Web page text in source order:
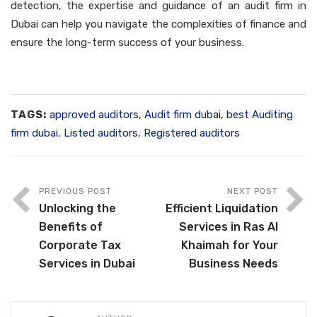
detection, the expertise and guidance of an audit firm in
Dubai can help you navigate the complexities of finance and
ensure the long-term success of your business.
TAGS: approved auditors, Audit firm dubai, best Auditing
firm dubai, Listed auditors, Registered auditors
PREVIOUS POST
Unlocking the
Benefits of
Corporate Tax
Services in Dubai
NEXT POST
Efficient Liquidation
Services in Ras Al
Khaimah for Your
Business Needs